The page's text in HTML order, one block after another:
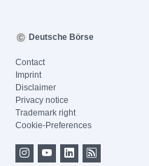
Deutsche Börse
Contact
Imprint
Disclaimer
Privacy notice
Trademark right
Cookie-Preferences